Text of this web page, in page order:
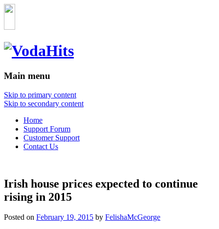
Main menu
Skip to primary content
Skip to secondary content
Home
Support Forum
Customer Support
Contact Us
Irish house prices expected to continue
rising in 2015
Posted on February 19, 2015 by FelishaMcGeorge